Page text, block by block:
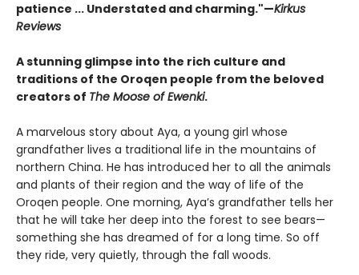
patience ... Understated and charming."—Kirkus
Reviews
A stunning glimpse into the rich culture and
traditions of the Oroqen people from the beloved
creators of The Moose of Ewenki.
A marvelous story about Aya, a young girl whose
grandfather lives a traditional life in the mountains of
northern China. He has introduced her to all the animals
and plants of their region and the way of life of the
Oroqen people. One morning, Aya’s grandfather tells her
that he will take her deep into the forest to see bears—
something she has dreamed of for a long time. So off
they ride, very quietly, through the fall woods.